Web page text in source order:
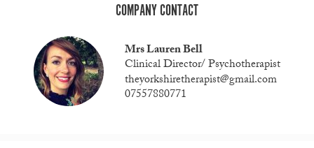
COMPANY CONTACT
Mrs Lauren Bell
Clinical Director/ Psychotherapist
theyorkshiretherapist@gmail.com
07557880771